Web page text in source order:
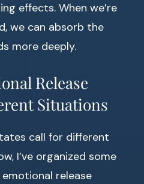
effects. When we’re
we can absorb the
more deeply.
Release
Situations
call for different
I’ve organized some
release